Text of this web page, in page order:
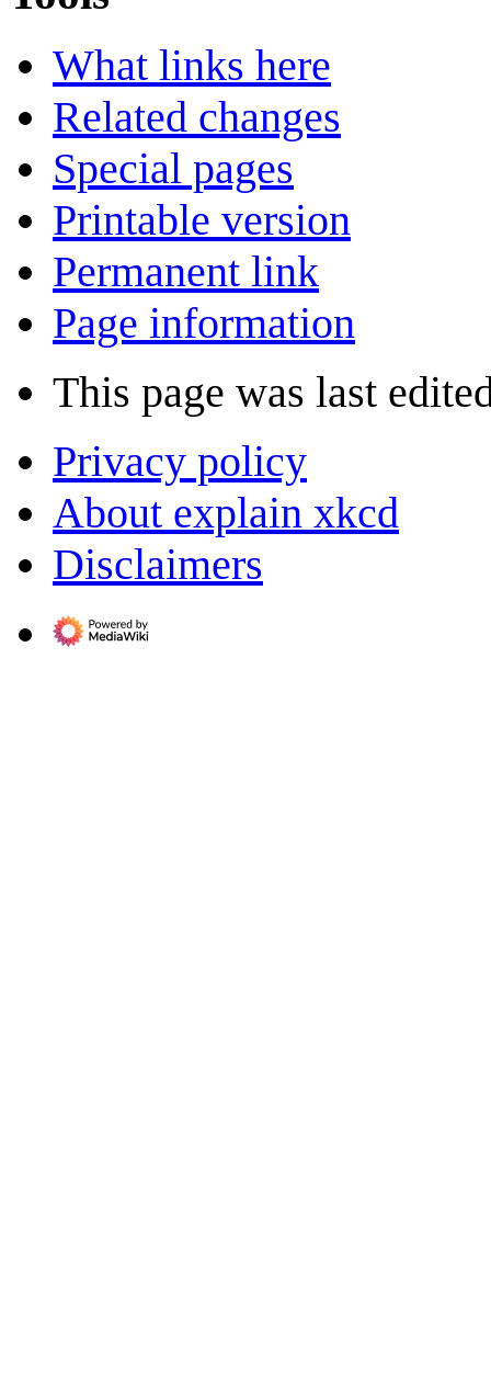
What links here
Related changes
Special pages
Printable version
Permanent link
Page information
This page was last
Privacy policy
About explain xkcd
Disclaimers